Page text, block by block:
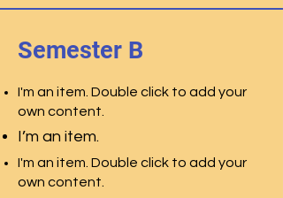
Semester B
I'm an item. Double click to add your
own content.
I’m an item.
I'm an item. Double click to add your
own content.